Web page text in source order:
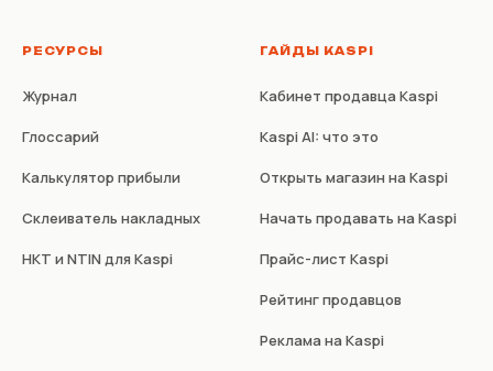
РЕСУРСЫ
Журнал
Глоссарий
Калькулятор прибыли
Склеиватель накладных
НКТ и NTIN для Kaspi
ГАЙДЫ KASPI
Кабинет продавца Kaspi
Kaspi AI: что это
Открыть магазин на Kaspi
Начать продавать на Kaspi
Прайс-лист Kaspi
Рейтинг продавцов
Реклама на Kaspi